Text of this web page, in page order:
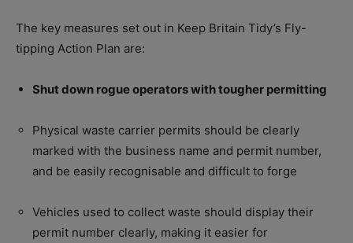
The key measures set out in Keep Britain Tidy’s Fly-
tipping Action Plan are:
Shut down rogue operators with tougher permitting
Physical waste carrier permits should be clearly
marked with the business name and permit number,
and be easily recognisable and difficult to forge
Vehicles used to collect waste should display their
permit number clearly, making it easier for